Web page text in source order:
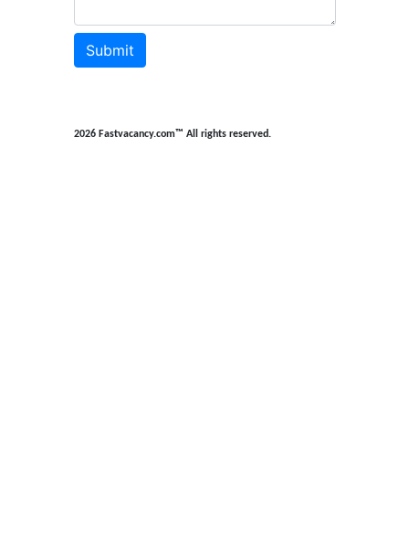
Submit
2026 Fastvacancy.com™ All rights reserved.